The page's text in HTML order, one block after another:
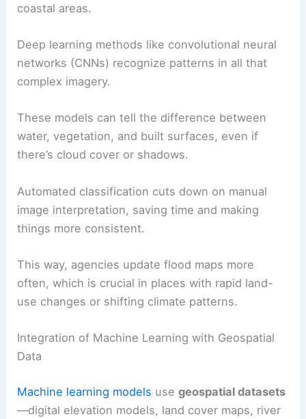
coastal areas.
Deep learning methods like convolutional neural
networks (CNNs) recognize patterns in all that
complex imagery.
These models can tell the difference between
water, vegetation, and built surfaces, even if
there’s cloud cover or shadows.
Automated classification cuts down on manual
image interpretation, saving time and making
things more consistent.
This way, agencies update flood maps more
often, which is crucial in places with rapid land-
use changes or shifting climate patterns.
Integration of Machine Learning with Geospatial
Data
Machine learning models usegeospatial datasets
—digital elevation models, land cover maps, river